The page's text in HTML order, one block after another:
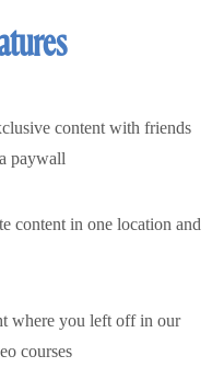
content with friends
paywall
content in one location and
where you left off in our
courses